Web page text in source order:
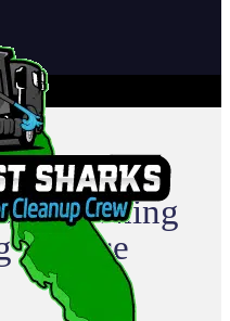
Washing
Service